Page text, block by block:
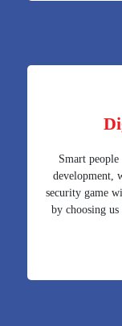
Smart
development,
security game
by choosing